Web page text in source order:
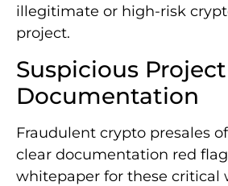
illegitimate or high-risk
project.
Suspicious Project
Documentation
Fraudulent crypto presales
clear documentation red
whitepaper for these critical